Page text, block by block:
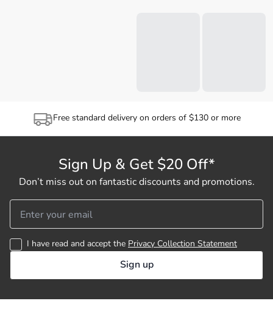
Free standard delivery on orders of $130 or more
Sign Up & Get $20 Off*
Don’t miss out on fantastic discounts and promotions.
I have read and accept the Privacy Collection Statement
Sign up